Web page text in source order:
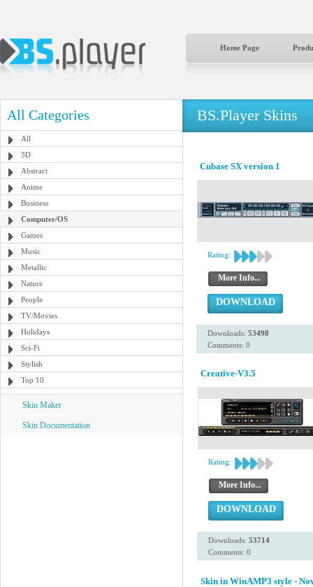
Home Page
All Categories
All
3D
Abstract
Anime
Business
Computer/OS
Games
Music
Metallic
Nature
People
TV/Movies
Holidays
Sci-Fi
Stylish
Top 10
Skin Maker
Skin Documentation
BS.Player Skins
Cubase SX version 1
Rating:
More Info...
DOWNLOAD
Downloads: 53498
Comments: 0
Creative-V3.5
Rating:
More Info...
DOWNLOAD
Downloads: 53714
Comments: 0
Skin in WinAMP3 style -